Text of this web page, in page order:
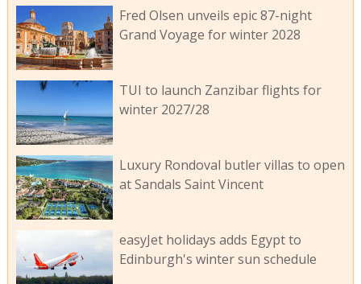
Fred Olsen unveils epic 87-night
Grand Voyage for winter 2028
TUI to launch Zanzibar flights for
winter 2027/28
Luxury Rondoval butler villas to open
at Sandals Saint Vincent
easyJet holidays adds Egypt to
Edinburgh's winter sun schedule